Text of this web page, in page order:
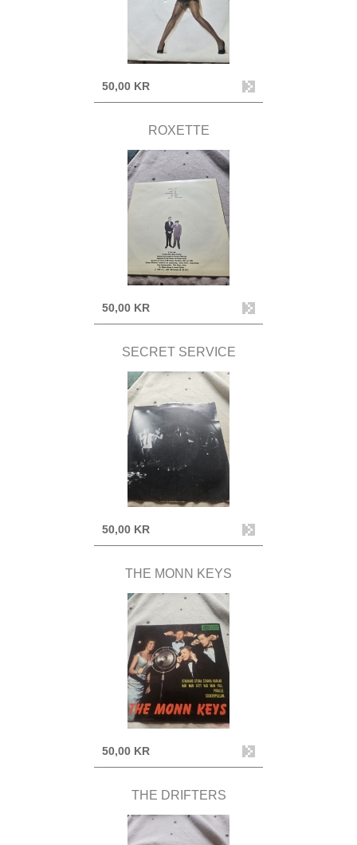
50,00 KR
ROXETTE
50,00 KR
SECRET SERVICE
50,00 KR
THE MONN KEYS
50,00 KR
THE DRIFTERS